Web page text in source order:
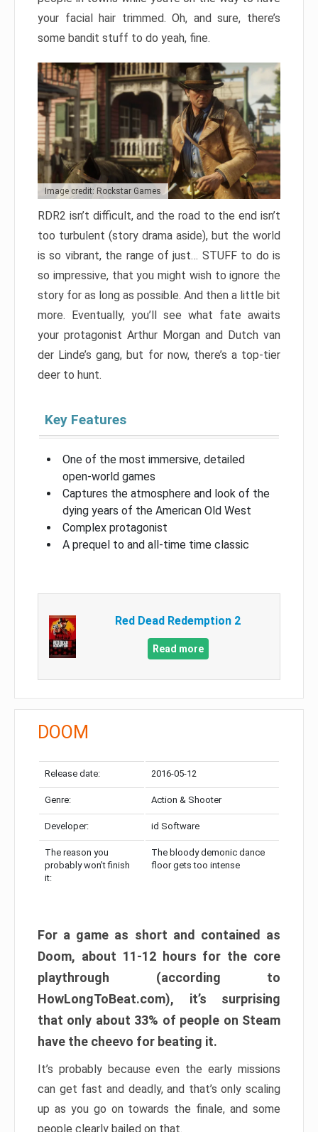
your facial hair trimmed. Oh, and sure, there’s
some bandit stuff to do yeah, fine.
Image credit: Rockstar Games
RDR2 isn’t difficult, and the road to the end isn’t
too turbulent (story drama aside), but the world
is so vibrant, the range of just… STUFF to do is
so impressive, that you might wish to ignore the
story for as long as possible. And then a little bit
more. Eventually, you’ll see what fate awaits
your protagonist Arthur Morgan and Dutch van
der Linde’s gang, but for now, there’s a top-tier
deer to hunt.
Key Features
One of the most immersive, detailed
open-world games
Captures the atmosphere and look of the
dying years of the American Old West
Complex protagonist
A prequel to and all-time time classic
Red Dead Redemption 2
Read more
DOOM
Release date: 2016-05-12
Genre: Action & Shooter
Developer: id Software
The reason you
probably won’t finish
it:
The bloody demonic dance
floor gets too intense
For a game as short and contained as
Doom, about 11-12 hours for the core
playthrough (according to
HowLongToBeat.com), it’s surprising
that only about 33% of people on Steam
have the cheevo for beating it.
It’s probably because even the early missions
can get fast and deadly, and that’s only scaling
up as you go on towards the finale, and some
people clearly bailed on that.